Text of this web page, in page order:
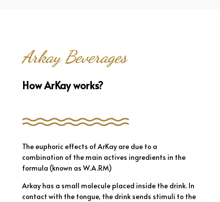
Arkay Beverages
How ArKay works?
The euphoric effects of ArKay are due to a
combination of the main actives ingredients in the
formula (known as W.A.RM)
Arkay has a small molecule placed inside the drink. In
contact with the tongue, the drink sends stimuli to the